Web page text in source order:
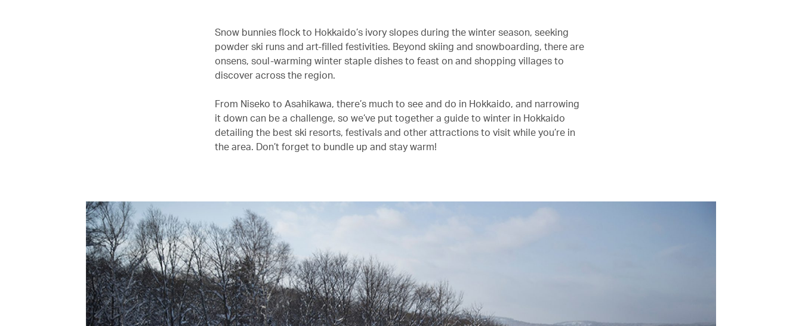
Snow bunnies flock to Hokkaido’s ivory slopes during the winter season, seeking
powder ski runs and art-filled festivities. Beyond skiing and snowboarding, there are
onsens, soul-warming winter staple dishes to feast on and shopping villages to
discover across the region.
From Niseko to Asahikawa, there’s much to see and do in Hokkaido, and narrowing
it down can be a challenge, so we’ve put together a guide to winter in Hokkaido
detailing the best ski resorts, festivals and other attractions to visit while you’re in
the area. Don’t forget to bundle up and stay warm!